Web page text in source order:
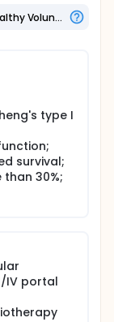
Accepts Healthy Volunteers
type I
survival;
30%;
IV portal